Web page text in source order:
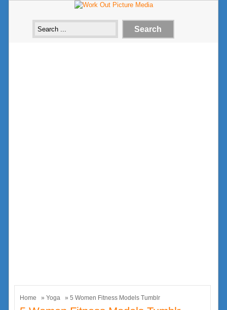
Home » Yoga » 5 Women Fitness Models Tumblr